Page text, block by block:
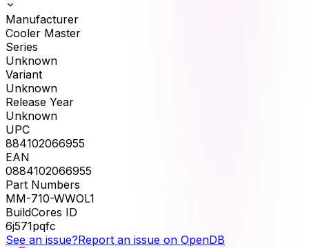
Manufacturer
Cooler Master
Series
Unknown
Variant
Unknown
Release Year
Unknown
UPC
884102066955
EAN
0884102066955
Part Numbers
MM-710-WWOL1
BuildCores ID
6j571pqfc
See an issue?Report an issue on OpenDB